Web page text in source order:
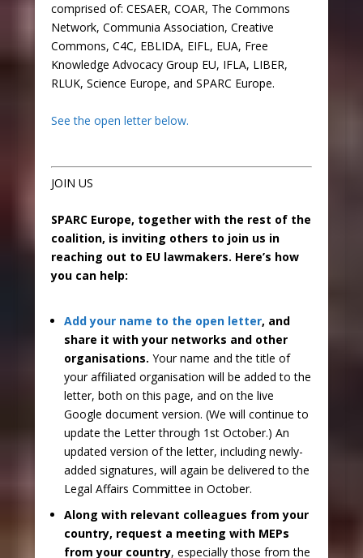
comprised of: CESAER, COAR, The Commons
Network, Communia Association, Creative
Commons, C4C, EBLIDA, EIFL, EUA, Free
Knowledge Advocacy Group EU, IFLA, LIBER,
RLUK, Science Europe, and SPARC Europe.
See the open letter below.
JOIN US
SPARC Europe, together with the rest of the
coalition, is inviting others to join us in
reaching out to EU lawmakers. Here’s how
you can help:
Add your name to the open letter, and
share it with your networks and other
organisations. Your name and the title of
your affiliated organisation will be added to the
letter, both on this page, and on the live
Google document version. (We will continue to
update the Letter through 1st October.) An
updated version of the letter, including newly-
added signatures, will again be delivered to the
Legal Affairs Committee in October.
Along with relevant colleagues from your
country, request a meeting with MEPs
from your country, especially those from the